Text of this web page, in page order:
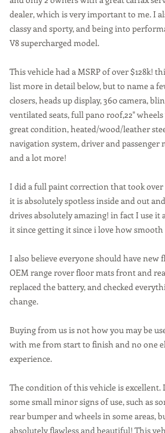
dealer, which is very important to me. I
classy and sporty, and being into
V8 supercharged model.
This vehicle had a MSRP of over $128k!
list more in detail below, but to name a
closers, heads up display, 360 camera,
ventilated seats, full pano roof,22"
great condition, heated/wood/leather
navigation system, driver and passenger
and a lot more!
I did a full paint correction that took
it is absolutely spotless inside and out
drives absolutely amazing! in fact I use
it since getting it since i love how
I also believe everyone should have
OEM range rover floor mats front and
replaced the battery, and checked
change.
Buying from us is not how you may be
with me from start to finish and no one
experience.
The condition of this vehicle is excellent.
some small minor signs of use, such as
rear bumper and wheels in some areas,
absolutely flawless and beautiful! This